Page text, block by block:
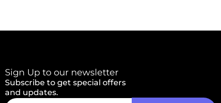
Sign Up to our newsletter
Subscribe to get special offers
and updates.